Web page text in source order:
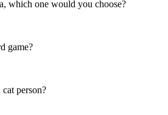
which one would you choose?
game?
person?